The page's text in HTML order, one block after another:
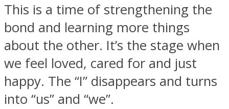
This is a time of strengthening the
bond and learning more things
about the other. It’s the stage when
we feel loved, cared for and just
happy. The “I” disappears and turns
into “us” and “we”.